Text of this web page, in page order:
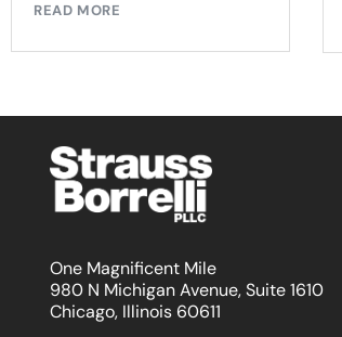
READ MORE
One Magnificent Mile
980 N Michigan Avenue, Suite 1610
Chicago, Illinois 60611